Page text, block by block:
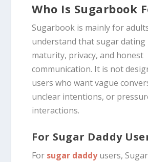
Who Is Sugarbook
Sugarbook is mainly for
understand that sugar dating
maturity, privacy, and honest
communication. It is not
users who want vague
unclear intentions, or
interactions.
For Sugar Daddy
For sugar daddyusers,